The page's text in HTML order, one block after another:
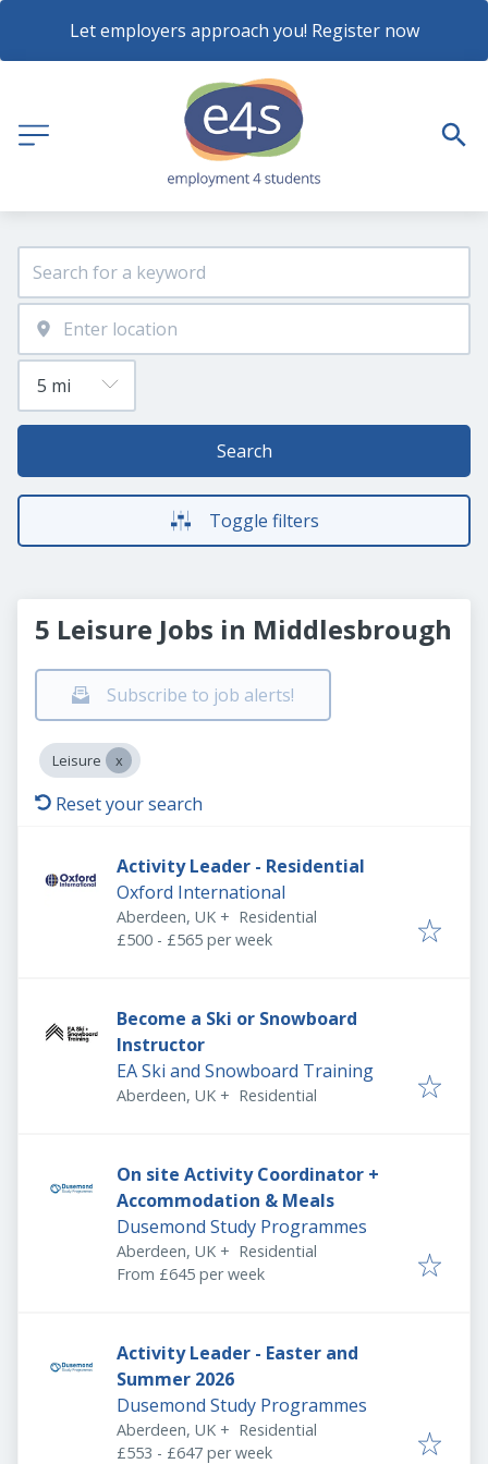
Let employers approach you! Register now
Search
Toggle filters
5 Leisure Jobs in Middlesbrough
Subscribe to job alerts!
Leisure
Reset your search
Activity Leader - Residential
Oxford International
Aberdeen, UK + Residential
£500 - £565 per week
Become a Ski or Snowboard
Instructor
EA Ski and Snowboard Training
Aberdeen, UK + Residential
On site Activity Coordinator +
Accommodation & Meals
Dusemond Study Programmes
Aberdeen, UK + Residential
From £645 per week
Activity Leader - Easter and
Summer 2026
Dusemond Study Programmes
Aberdeen, UK + Residential
£553 - £647 per week